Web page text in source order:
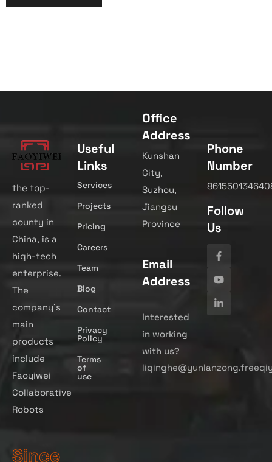
the top-
ranked
county in
China, is a
high-tech
enterprise.
The
company’s
main
products
include
Faoyiwei
Collaborative
Robots
Since
Useful
Links
Services
Projects
Pricing
Careers
Team
Blog
Contact
Privacy
Policy
Terms
of
use
Office
Address
Kunshan
City,
Suzhou,
Jiangsu
Province
Email
Address
Interested
in working
with us?
Phone
Number
Follow
Us